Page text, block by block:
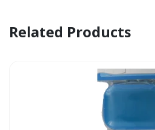
Related Products